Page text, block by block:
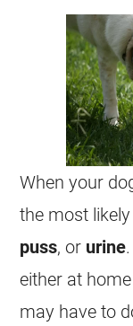
When your
the most
puss, or urine
either at
may have to